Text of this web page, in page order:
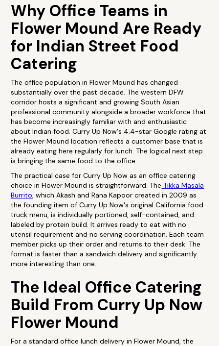
Why Office Teams in
Flower Mound Are Ready
for Indian Street Food
Catering
The office population in Flower Mound has changed
substantially over the past decade. The western DFW
corridor hosts a significant and growing South Asian
professional community alongside a broader workforce that
has become increasingly familiar with and enthusiastic
about Indian food. Curry Up Now's 4.4-star Google rating at
the Flower Mound location reflects a customer base that is
already eating here regularly for lunch. The logical next step
is bringing the same food to the office.
The practical case for Curry Up Now as an office catering
choice in Flower Mound is straightforward. The Tikka Masala
Burrito, which Akash and Rana Kapoor created in 2009 as
the founding item of Curry Up Now's original California food
truck menu, is individually portioned, self-contained, and
labeled by protein build. It arrives ready to eat with no
utensil requirement and no serving coordination. Each team
member picks up their order and returns to their desk. The
format is faster than a sandwich delivery and significantly
more interesting than one.
The Ideal Office Catering
Build From Curry Up Now
Flower Mound
For a standard office lunch delivery in Flower Mound, the